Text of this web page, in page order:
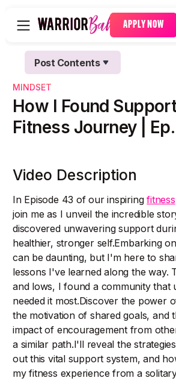
APPLY NOW
Post Contents
Text Link
Text Link
MINDSET
How I Found
Fitness Journey |
Video Description
In Episode 43 of our inspiringfitness
join me as I unveil the incredible
discovered unwavering support
healthier, stronger self.Embarking
can be daunting, but I'm here to
lessons I've learned along the way.
and lows, I found a community that
needed it most.Discover the power
the motivation of shared goals, and
impact of encouragement from
a similar path.I'll reveal the
out this vital support system, and
my fitness experience from a